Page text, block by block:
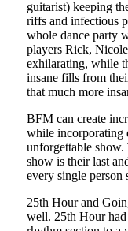
guitarist) keeping
riffs and infectious
whole dance party
players Rick,
exhilarating, while
insane fills from
that much more
BFM can create
while incorporating
unforgettable
show is their last
every single person
25th Hour and
well. 25th Hour